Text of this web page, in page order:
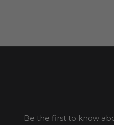
Be the first to know